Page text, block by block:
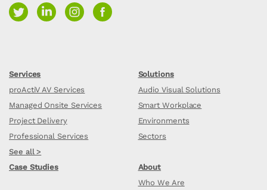
Services
proActiV AV Services
Managed Onsite Services
Project Delivery
Professional Services
See all >
Solutions
Audio Visual Solutions
Smart Workplace
Environments
Sectors
Case Studies
About
Who We Are